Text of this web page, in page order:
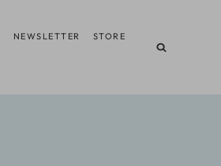
NEWSLETTER STORE